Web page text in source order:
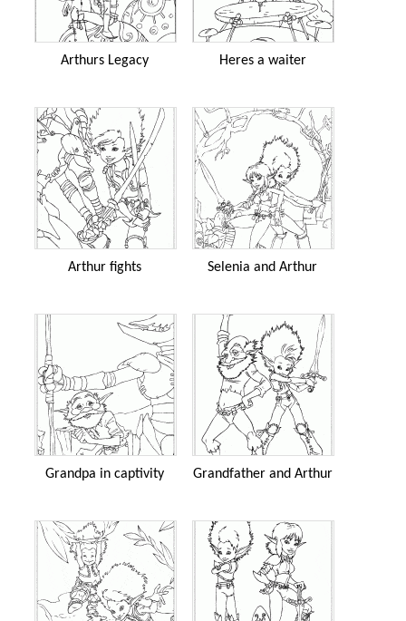
Arthurs Legacy Heres a waiter
Arthur fights Selenia and Arthur
Grandpa in captivity Grandfather and Arthur